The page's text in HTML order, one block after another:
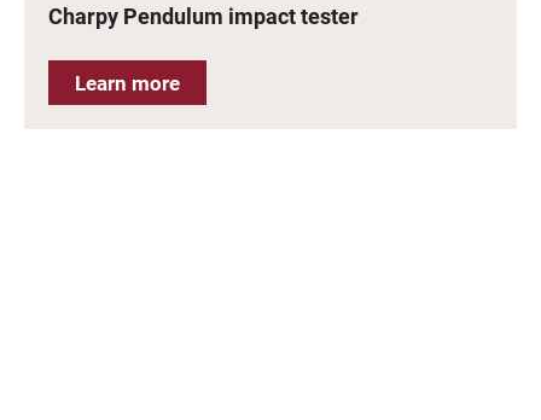
Charpy Pendulum impact tester
Learn more